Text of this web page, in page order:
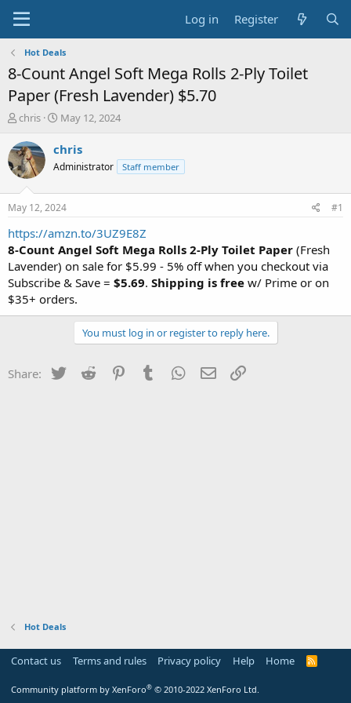
Log in Register
Hot Deals
8-Count Angel Soft Mega Rolls 2-Ply Toilet
Paper (Fresh Lavender) $5.70
T
r
e
a
t
a
r
t
e
r
chris
S
a
t
a
t
e
May 12, 2024
chris
Administrator Staff member
May 12, 2024 #1
https://amzn.to/3UZ9E8Z
8-Count Angel Soft Mega Rolls 2-Ply Toilet Paper (Fresh
Lavender) on sale for $5.99 - 5% off when you checkout via
Subscribe & Save = $5.69. Shipping is free w/ Prime or on
$35+ orders.
You must log in or register to reply here.
Share: Twitter Reddit PinterestTumblr WhatsApp
Email
Hot Deals
Contact us Terms and rules Privacy policy Help Home
R
Community platform by XenForo® © 2010-2022 XenForo Ltd.